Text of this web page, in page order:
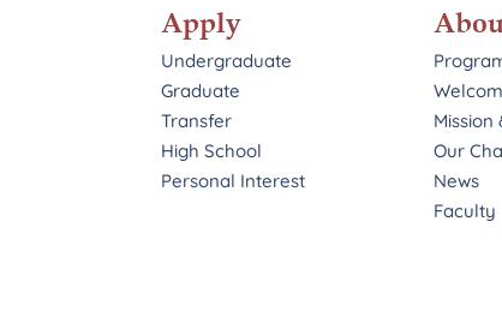
Apply
Undergraduate
Graduate
Transfer
High School
Personal Interest
Mission
Our
News
Faculty